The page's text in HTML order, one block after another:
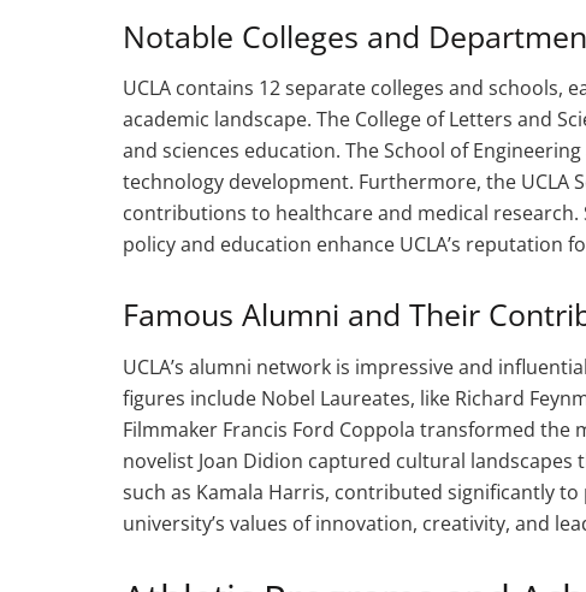
Notable Colleges and
UCLA contains 12 separate colleges and schools,
academic landscape. The College of Letters and
and sciences education. The School of
technology development. Furthermore, the UCLA
contributions to healthcare and medical
policy and education enhance UCLA’s reputation
Famous Alumni and Their
UCLA’s alumni network is impressive and
figures include Nobel Laureates, like Richard
Filmmaker Francis Ford Coppola transformed
novelist Joan Didion captured cultural
such as Kamala Harris, contributed significantly
university’s values of innovation, creativity, and